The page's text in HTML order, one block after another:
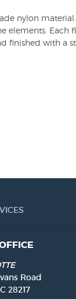
nylon material.
elements. Each
finished with a
Road
28217